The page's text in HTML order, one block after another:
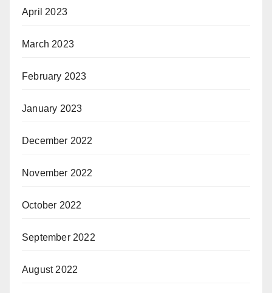
April 2023
March 2023
February 2023
January 2023
December 2022
November 2022
October 2022
September 2022
August 2022